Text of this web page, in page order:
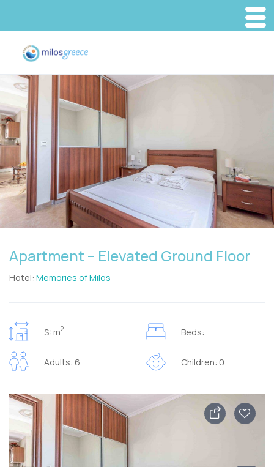
Apartment – Elevated Ground Floor
Hotel: Memories of Milos
S: m2 Beds:
Adults: 6 Children: 0